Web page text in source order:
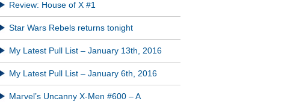
Review: House of X #1
Star Wars Rebels returns tonight
My Latest Pull List – January 13th, 2016
My Latest Pull List – January 6th, 2016
Marvel’s Uncanny X-Men #600 – A